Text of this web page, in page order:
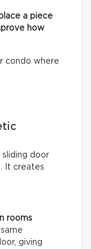
a piece
how
condo where
door
It creates
rooms
giving